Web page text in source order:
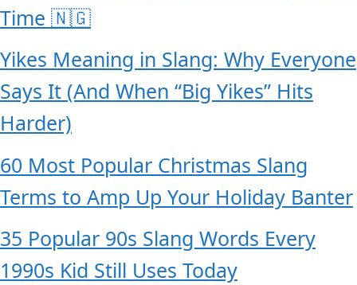
Time 🇳🇬
Yikes Meaning in Slang: Why Everyone
Says It (And When “Big Yikes” Hits
Harder)
60 Most Popular Christmas Slang
Terms to Amp Up Your Holiday Banter
35 Popular 90s Slang Words Every
1990s Kid Still Uses Today